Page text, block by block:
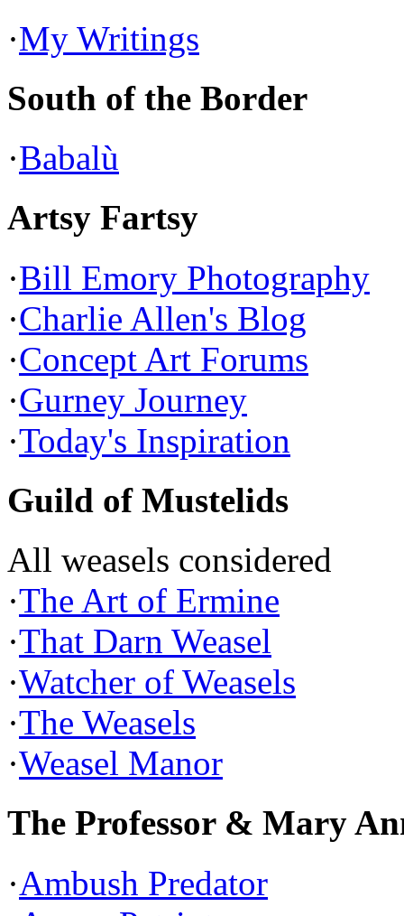
·My Writings
South of the Border
·Babalù
Artsy Fartsy
·Bill Emory Photography
·Charlie Allen's Blog
·Concept Art Forums
·Gurney Journey
·Today's Inspiration
Guild of Mustelids
All weasels considered
·The Art of Ermine
·That Darn Weasel
·Watcher of Weasels
·The Weasels
·Weasel Manor
The Professor & Mary
·Ambush Predator